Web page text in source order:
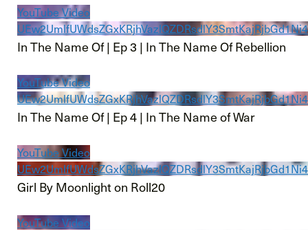
YouTube Video
In The Name Of | Ep 3 | In The Name Of Rebellion
YouTube Video
In The Name Of | Ep 4 | In The Name of War
YouTube Video
Girl By Moonlight on Roll20
YouTube Video